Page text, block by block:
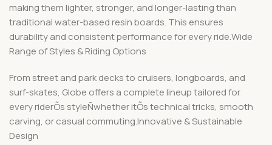
making them lighter, stronger, and longer-lasting than
traditional water-based resin boards. This ensures
durability and consistent performance for every ride.Wide
Range of Styles & Riding Options
From street and park decks to cruisers, longboards, and
surf-skates, Globe offers a complete lineup tailored for
every riderÕs styleÑwhether itÕs technical tricks, smooth
carving, or casual commuting.Innovative & Sustainable
Design